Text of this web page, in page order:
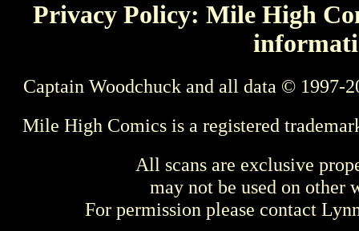
Privacy Policy: Mile High
Captain Woodchuck and all data © 1997-
Mile High Comics is a registered
All scans are exclusive
may not be used on other
For permission please contact